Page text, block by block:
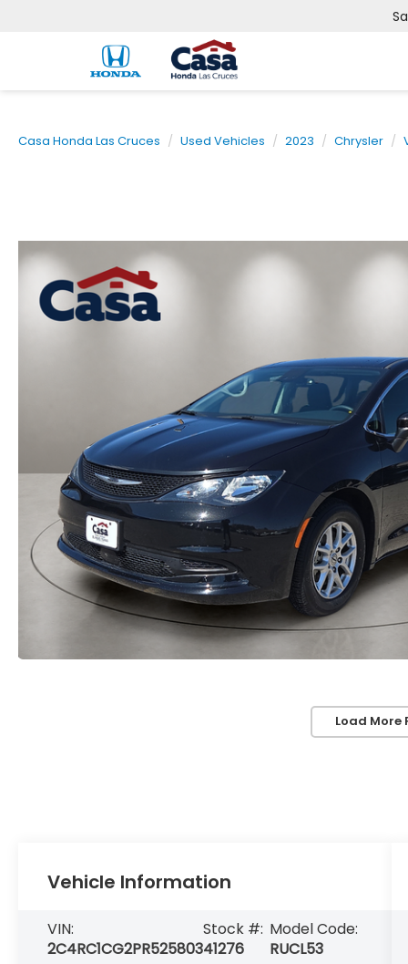
Casa Honda Las Cruces Used Vehicles 2023 Chrysler
Load More
Vehicle Information
VIN:
2C4RC1CG2PR525803
Stock #:
41276
Model Code:
RUCL53